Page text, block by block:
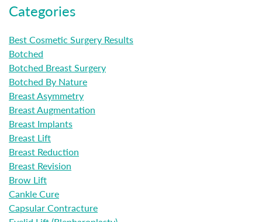
Categories
Best Cosmetic Surgery Results
Botched
Botched Breast Surgery
Botched By Nature
Breast Asymmetry
Breast Augmentation
Breast Implants
Breast Lift
Breast Reduction
Breast Revision
Brow Lift
Cankle Cure
Capsular Contracture